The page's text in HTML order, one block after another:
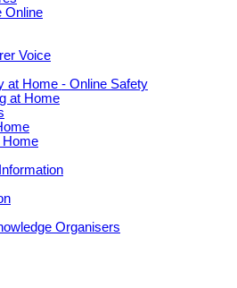
Online
Voice
at Home - Online Safety
at Home
Home
Organisers